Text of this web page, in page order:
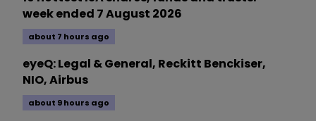
week ended 7 August 2026
about 7 hours ago
eyeQ: Legal & General, Reckitt Benckiser,
NIO, Airbus
about 9 hours ago